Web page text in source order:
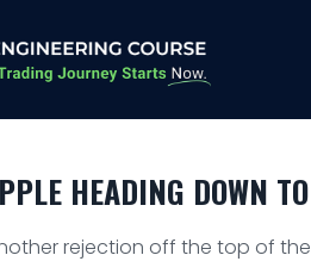
HEADING DOWN
rejection off the top of